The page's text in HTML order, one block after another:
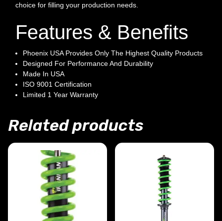
choice for filling your production needs.
Features & Benefits
Phoenix USA Provides Only The Highest Quality Products
Designed For Performance And Durability
Made In USA
ISO 9001 Certification
Limited 1 Year Warranty
Related products